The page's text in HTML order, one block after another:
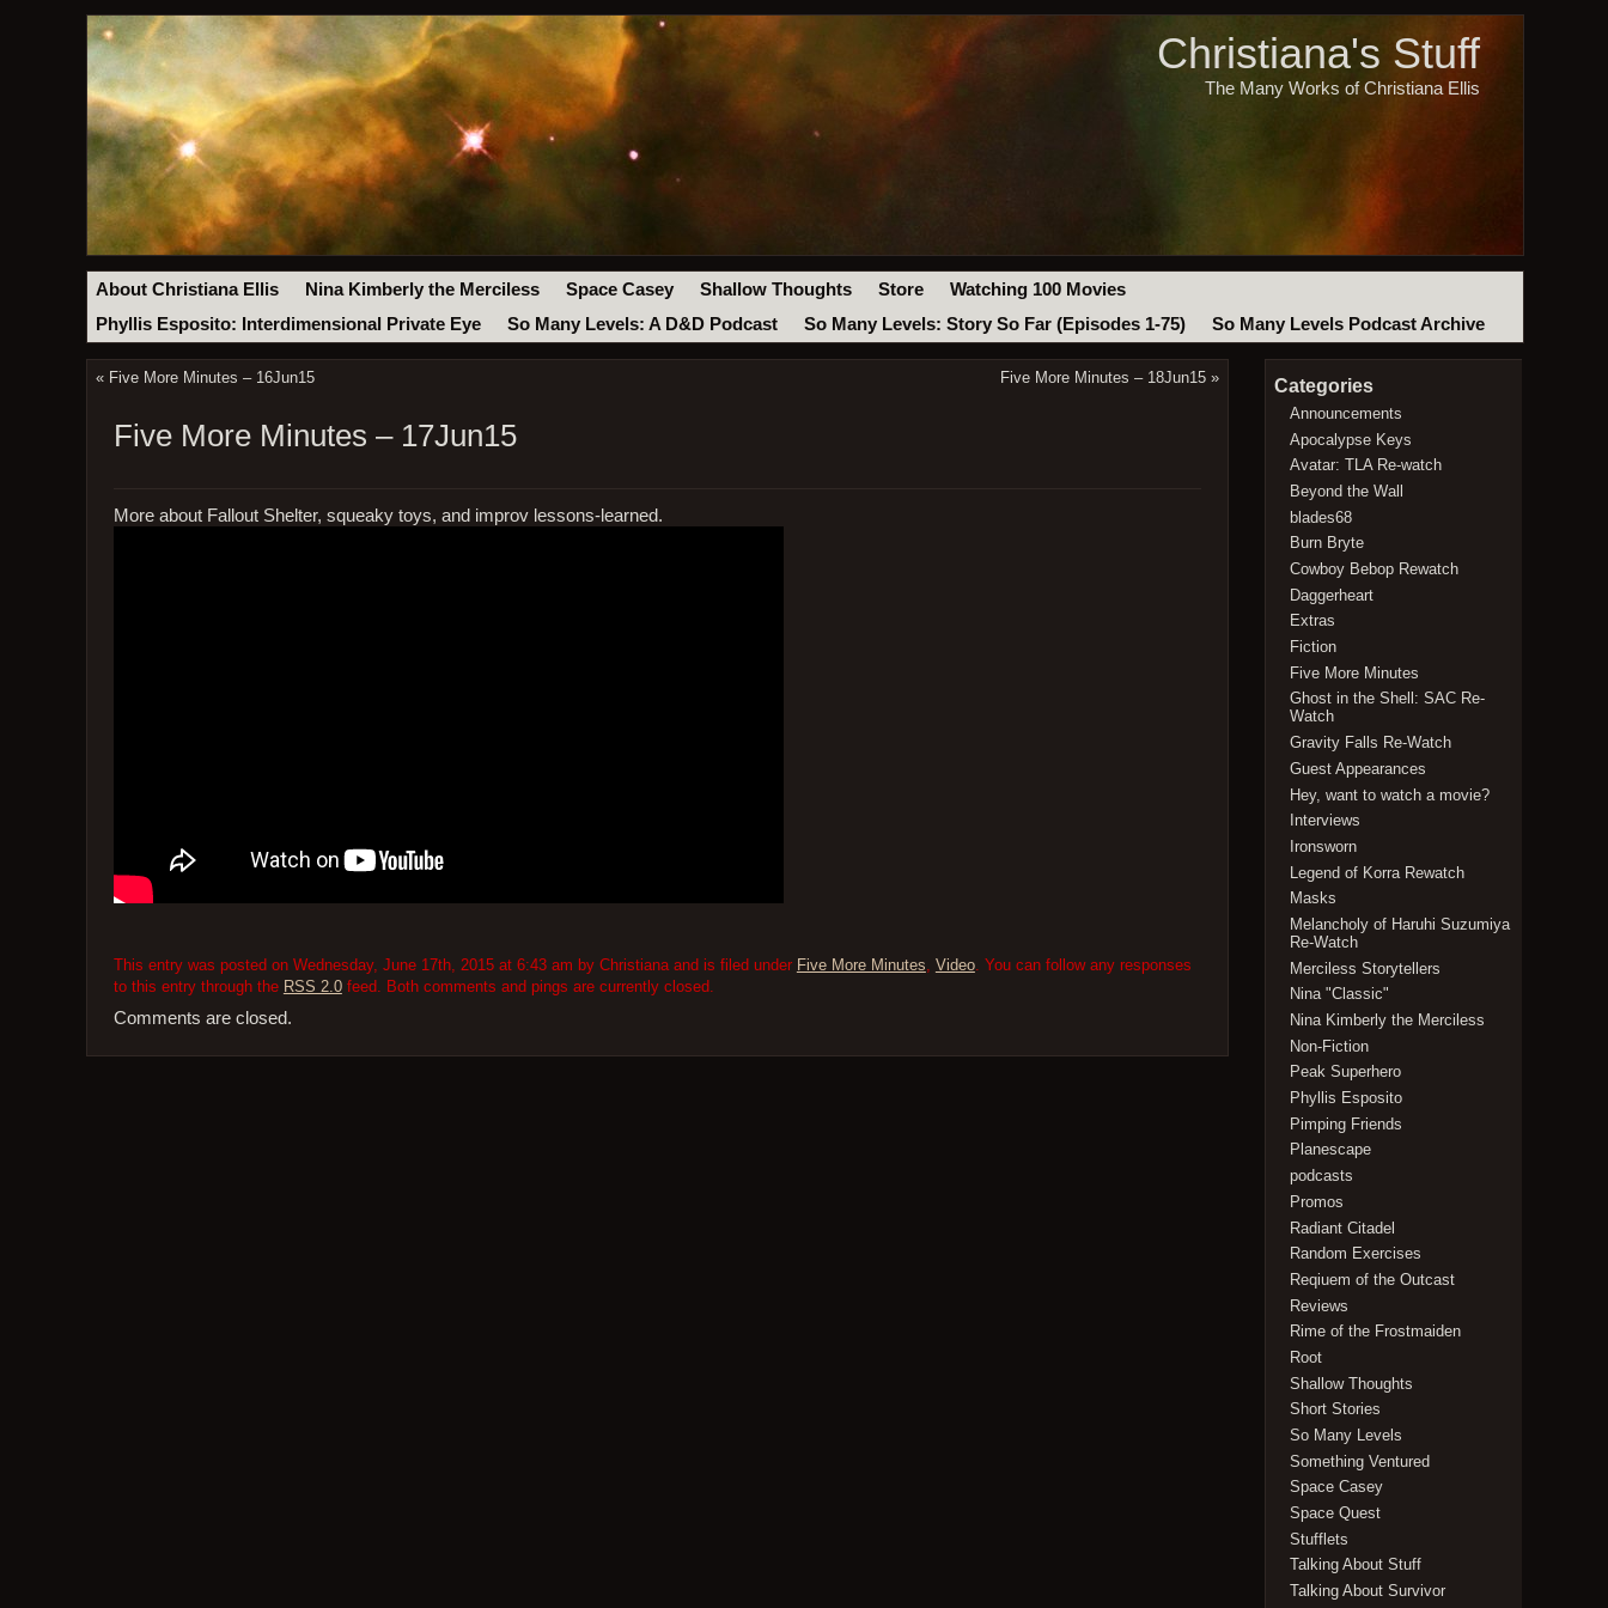
Christiana's Stuff
The Many Works of Christiana Ellis
About Christiana Ellis Nina Kimberly the Merciless Space Casey Shallow Thoughts Store
Watching 100 Movies
Phyllis Esposito: Interdimensional Private Eye
So Many Levels: A D&D Podcast So Many Levels: Story So Far (Episodes 1-75) So Many Levels Podcast Archive
« Five More Minutes – 16Jun15 Five More Minutes – 18Jun15 »
Five More Minutes – 17Jun15
More about Fallout Shelter, squeaky toys, and improv lessons-learned.
This entry was posted on Wednesday, June 17th, 2015 at 6:43 am by Christiana and is filed under Five More Minutes, Video. You can follow any responses
to this entry through the RSS 2.0feed. Both comments and pings are currently closed.
Comments are closed.
Categories
Announcements
Apocalypse Keys
Avatar: TLA Re-watch
Beyond the Wall
blades68
Burn Bryte
Cowboy Bebop Rewatch
Daggerheart
Extras
Fiction
Five More Minutes
Ghost in the Shell: SAC Re-
Watch
Gravity Falls Re-Watch
Guest Appearances
Hey, want to watch a movie?
Interviews
Ironsworn
Legend of Korra Rewatch
Masks
Melancholy of Haruhi Suzumiya
Re-Watch
Merciless Storytellers
Nina "Classic"
Nina Kimberly the Merciless
Non-Fiction
Peak Superhero
Phyllis Esposito
Pimping Friends
Planescape
podcasts
Promos
Radiant Citadel
Random Exercises
Reqiuem of the Outcast
Reviews
Rime of the Frostmaiden
Root
Shallow Thoughts
Short Stories
So Many Levels
Something Ventured
Space Casey
Space Quest
Stufflets
Talking About Stuff
Talking About Survivor